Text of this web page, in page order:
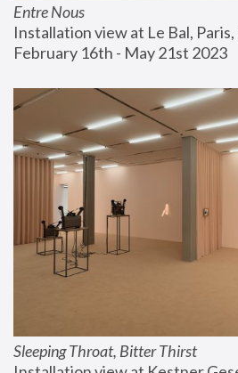
Entre Nous
Installation view at Le Bal,
February 16th - May 21st 2023
Sleeping Throat, Bitter Thirst